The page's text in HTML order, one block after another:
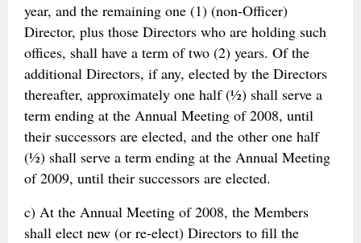
year, and the remaining one (1) (non-Officer)
Director, plus those Directors who are holding such
offices, shall have a term of two (2) years. Of the
additional Directors, if any, elected by the Directors
thereafter, approximately one half (½) shall serve a
term ending at the Annual Meeting of 2008, until
their successors are elected, and the other one half
(½) shall serve a term ending at the Annual Meeting
of 2009, until their successors are elected.
c) At the Annual Meeting of 2008, the Members
shall elect new (or re-elect) Directors to fill the